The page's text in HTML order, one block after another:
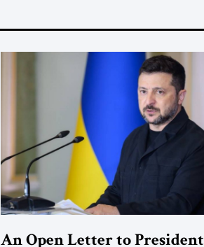
An Open Letter to President